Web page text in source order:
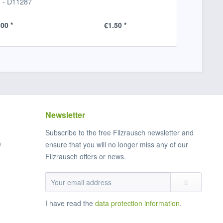
* €1.50 *
Newsletter
Subscribe to the free Filzrausch newsletter and
ensure that you will no longer miss any of our
Filzrausch offers or news.
I have read the data protection information.